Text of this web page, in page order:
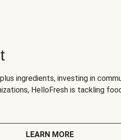
ingredients, investing in
HelloFresh is tackling
LEARN MORE